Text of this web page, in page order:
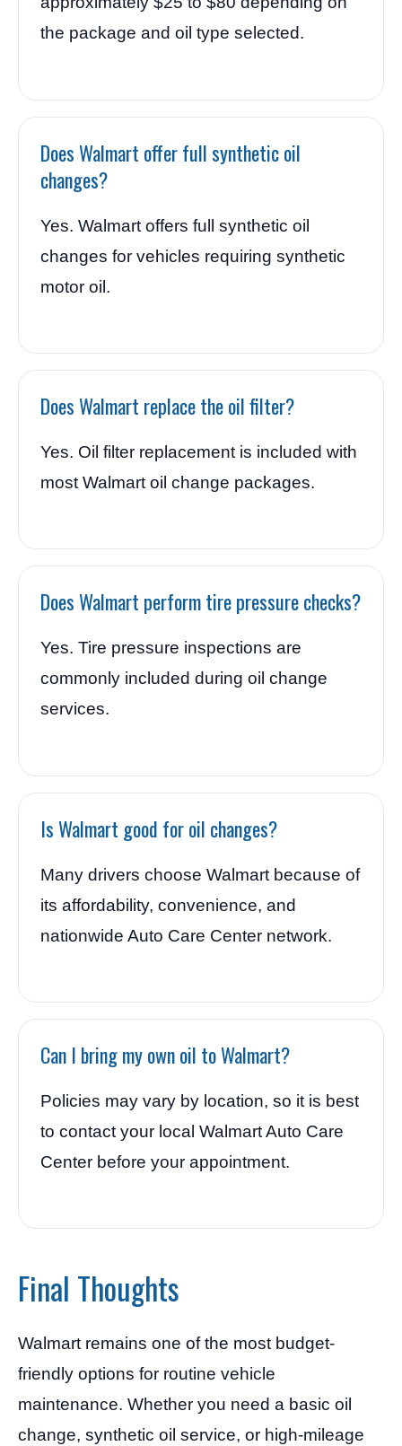
the package and oil type selected.
Does Walmart offer full synthetic oil
changes?
Yes. Walmart offers full synthetic oil
changes for vehicles requiring synthetic
motor oil.
Does Walmart replace the oil filter?
Yes. Oil filter replacement is included with
most Walmart oil change packages.
Does Walmart perform tire pressure checks?
Yes. Tire pressure inspections are
commonly included during oil change
services.
Is Walmart good for oil changes?
Many drivers choose Walmart because of
its affordability, convenience, and
nationwide Auto Care Center network.
Can I bring my own oil to Walmart?
Policies may vary by location, so it is best
to contact your local Walmart Auto Care
Center before your appointment.
Final Thoughts
Walmart remains one of the most budget-
friendly options for routine vehicle
maintenance. Whether you need a basic oil
change, synthetic oil service, or high-mileage